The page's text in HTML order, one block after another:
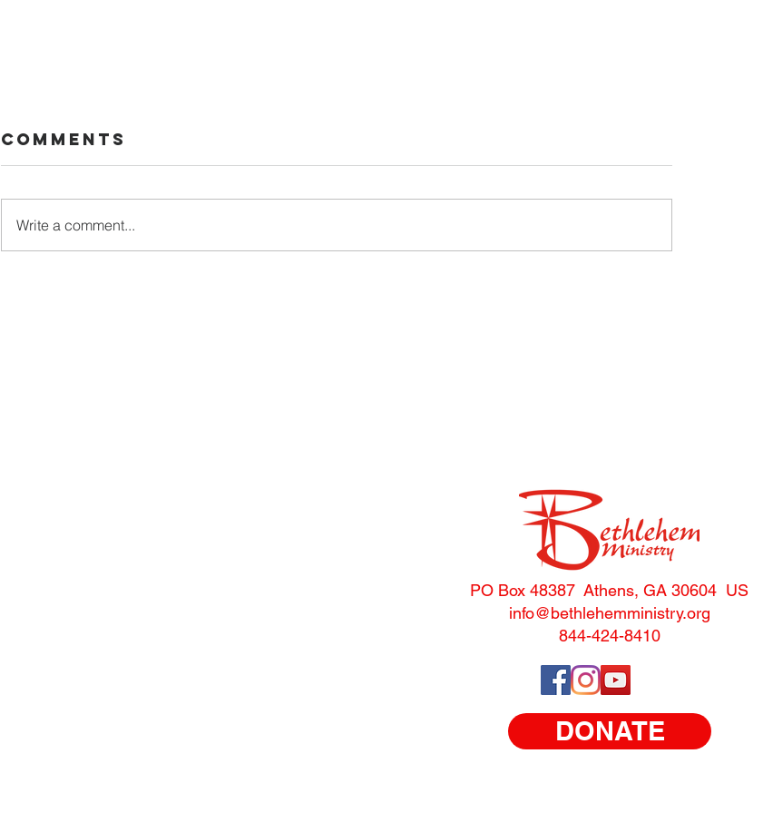
Too late
Comments
Write a comment...
PO Box 48387 Athens, GA 30604 US
info@bethlehemministry.org
844-424-8410
DONATE